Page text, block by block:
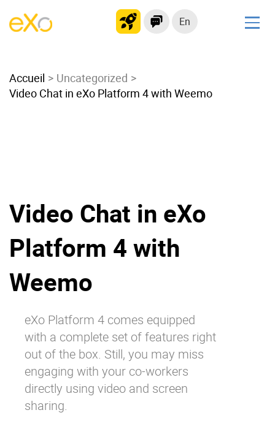
En
Modern Intranet
Collaboration Platform
Product
Why eXo
Mobile
Architecture
Security
Open source
Accueil
Uncategorized
Video Chat in eXo Platform 4 with Weemo
Video Chat in eXo
Platform 4 with
Weemo
eXo Platform 4 comes equipped
with a complete set of features right
out of the box. Still, you may miss
engaging with your co-workers
directly using video and screen
sharing.